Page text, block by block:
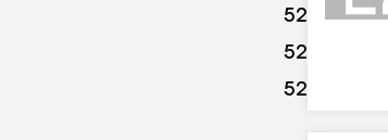
52 results
52
52